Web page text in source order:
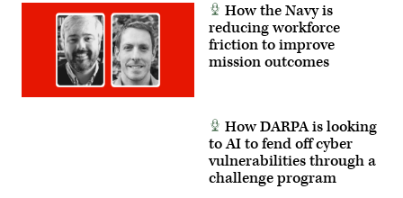
Airman
Spencer
How the Navy is
reducing workforce
friction to improve
mission outcomes
How DARPA is looking
to AI to fend off cyber
vulnerabilities through a
challenge program